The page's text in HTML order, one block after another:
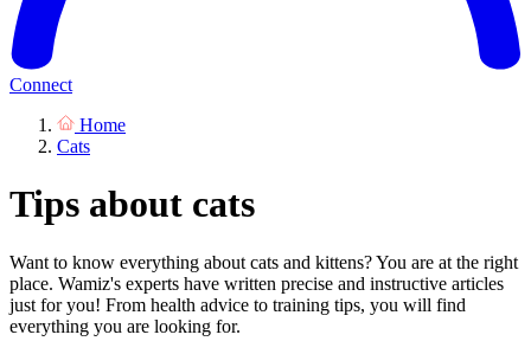
Connect
Home
Cats
Tips about cats
Want to know everything about cats and kittens? You are at the right
place. Wamiz's experts have written precise and instructive articles
just for you! From health advice to training tips, you will find
everything you are looking for.